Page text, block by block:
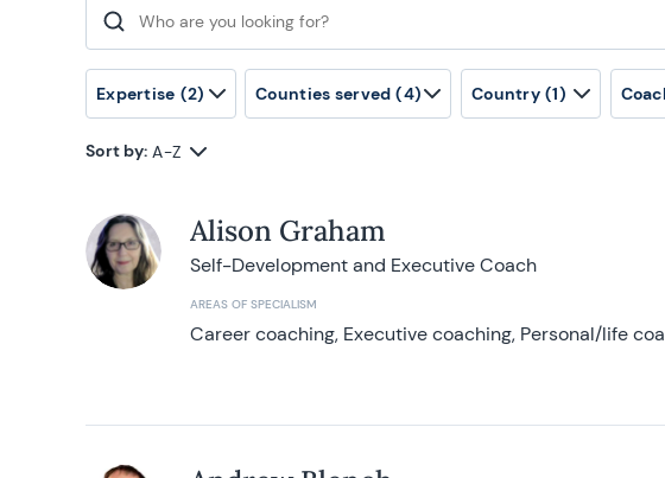
Search for:
Expertise (2) Counties served (4) Country (1)
Sort by: A-Z
Alison Graham
Self-Development and Executive Coach
AREAS OF SPECIALISM
Career coaching, Executive coaching, Personal/life